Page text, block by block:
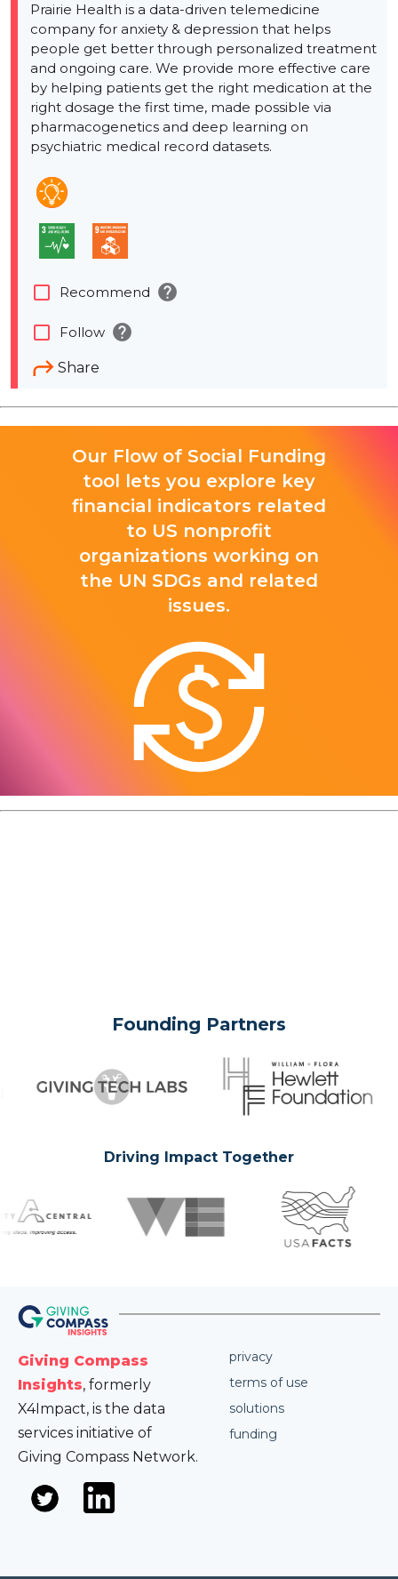
Prairie Health is a data-driven telemedicine
company for anxiety & depression that helps
people get better through personalized treatment
and ongoing care. We provide more effective care
by helping patients get the right medication at the
right dosage the first time, made possible via
pharmacogenetics and deep learning on
psychiatric medical record datasets.
Share
check_box_outline_blank Recommend help
check_box_outline_blank Follow help
Our Flow of Social Funding
tool lets you explore key
financial indicators related
to US nonprofit
organizations working on
the UN SDGs and related
issues.
Founding Partners
Driving Impact Together
Giving Compass
Insights, formerly
X4Impact, is the data
services initiative of
Giving Compass Network.
privacy
terms of use
solutions
funding